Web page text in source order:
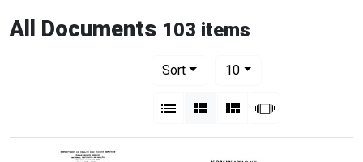
All Documents 103 items
Sort
10per page
List Gallery MasonrySlideshow